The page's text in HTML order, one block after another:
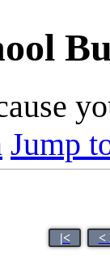
Jump
|< <